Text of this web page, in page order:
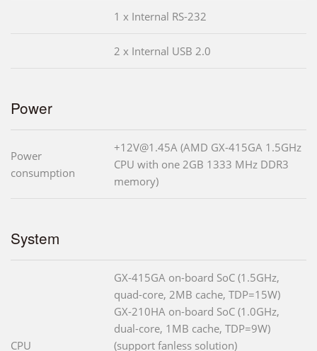
1 x Internal RS-232
2 x Internal USB 2.0
Power
Power
consumption
+12V@1.45A (AMD GX-415GA 1.5GHz
CPU with one 2GB 1333 MHz DDR3
memory)
System
CPU
GX-415GA on-board SoC (1.5GHz,
quad-core, 2MB cache, TDP=15W)
GX-210HA on-board SoC (1.0GHz,
dual-core, 1MB cache, TDP=9W)
(support fanless solution)